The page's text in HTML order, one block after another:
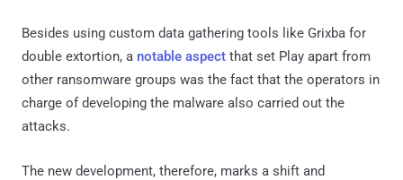
Besides using custom data gathering tools like Grixba for
double extortion, a notable aspect that set Play apart from
other ransomware groups was the fact that the operators in
charge of developing the malware also carried out the
attacks.
The new development, therefore, marks a shift and